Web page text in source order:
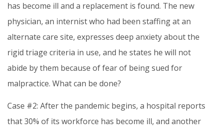
has become ill and a replacement is found. The new
physician, an internist who had been staffing at an
alternate care site, expresses deep anxiety about the
rigid triage criteria in use, and he states he will not
abide by them because of fear of being sued for
malpractice. What can be done?
Case #2: After the pandemic begins, a hospital reports
that 30% of its workforce has become ill, and another